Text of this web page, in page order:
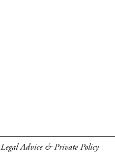
Legal Advice & Private Policy